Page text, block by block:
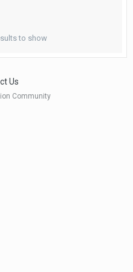
to show
Us
Community